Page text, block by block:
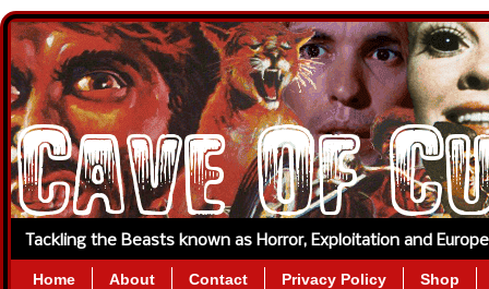
Tackling the Beasts known as Horror, Exploitation and
Home About Contact Privacy Policy Shop